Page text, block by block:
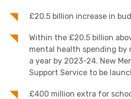
£20.5 billion increase in
Within the £20.5 billion
mental health spending by
a year by 2023-24. New
Support Service to be
£400 million extra for